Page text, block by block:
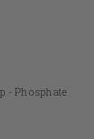
- Phosphate